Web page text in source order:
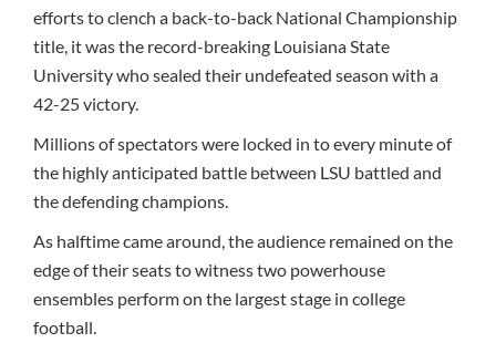
efforts to clench a back-to-back National Championship
title, it was the record-breaking Louisiana State
University who sealed their undefeated season with a
42-25 victory.
Millions of spectators were locked in to every minute of
the highly anticipated battle between LSU battled and
the defending champions.
As halftime came around, the audience remained on the
edge of their seats to witness two powerhouse
ensembles perform on the largest stage in college
football.